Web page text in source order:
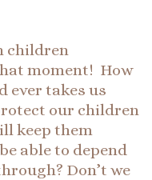
children
moment! How
ever takes us
our children
keep them
able to depend
Don’t we